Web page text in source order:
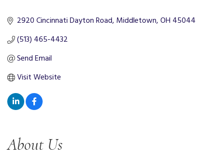
2920 Cincinnati Dayton Road Middletown OH 45044
(513) 465-4432
Send Email
Visit Website
About Us